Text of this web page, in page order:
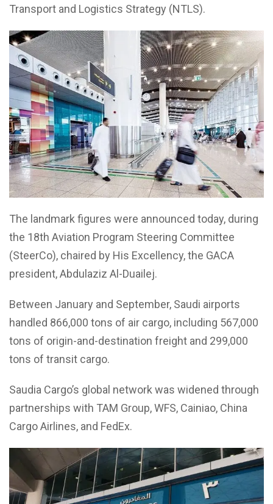
Transport and Logistics Strategy (NTLS).
The landmark figures were announced today, during
the 18th Aviation Program Steering Committee
(SteerCo), chaired by His Excellency, the GACA
president, Abdulaziz Al-Duailej.
Between January and September, Saudi airports
handled 866,000 tons of air cargo, including 567,000
tons of origin-and-destination freight and 299,000
tons of transit cargo.
Saudia Cargo’s global network was widened through
partnerships with TAM Group, WFS, Cainiao, China
Cargo Airlines, and FedEx.